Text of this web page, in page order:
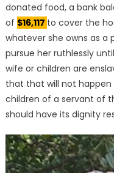
donated food, a bank
of $16,117 to cover the
whatever she owns as a
pursue her ruthlessly
wife or children are
that that will not
children of a servant of
should have its dignity